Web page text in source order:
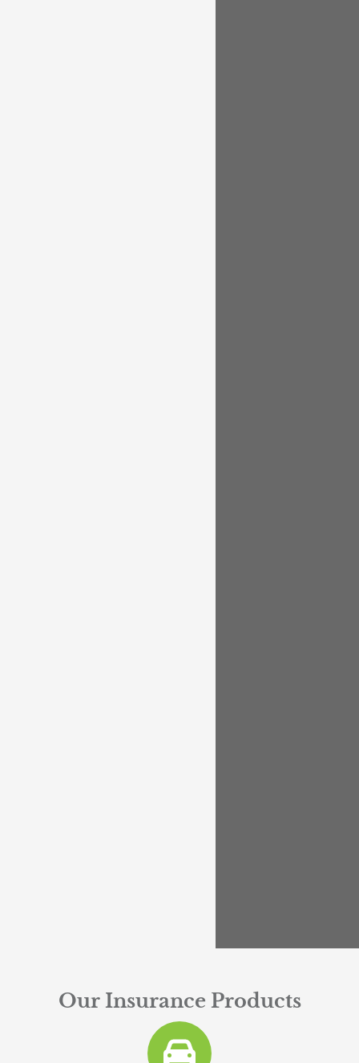
Our Insurance Products